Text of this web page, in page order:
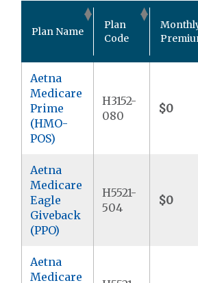
Plan Name
Plan
Code
Aetna
Medicare
Prime
(HMO-
POS)
H3152-
080
$0
Aetna
Medicare
Eagle
Giveback
(PPO)
H5521-
504
$0
Aetna
Medicare